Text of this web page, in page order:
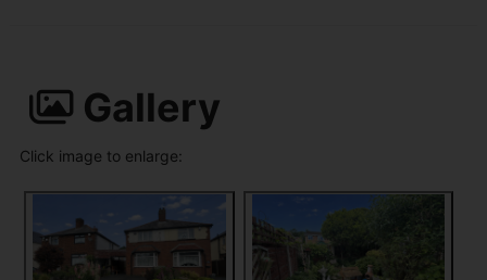
Gallery
Click image to enlarge: